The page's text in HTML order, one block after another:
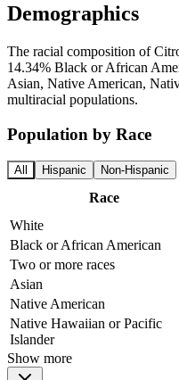
Demographics
The racial composition of
14.34% Black or African
Asian, Native American,
multiracial populations.
Population by Race
All Hispanic Non-Hispanic
Race
White
Black or African American
Two or more races
Asian
Native American
Native Hawaiian or Pacific
Islander
Show more